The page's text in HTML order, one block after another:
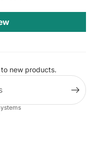
new products.